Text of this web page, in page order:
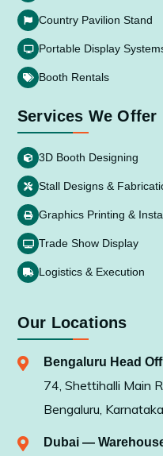
Country Pavilion Stand
Portable Display
Booth Rentals
Services We Offer
3D Booth Designing
Stall Designs &
Graphics Printing &
Trade Show Display
Logistics & Execution
Our Locations
Bengaluru Head
74, Shettihalli Main
Bengaluru,
Dubai —